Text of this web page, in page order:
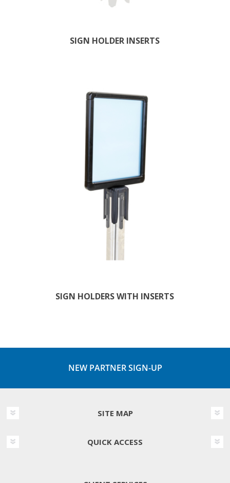
SIGN HOLDER INSERTS
SIGN HOLDERS WITH INSERTS
NEW PARTNER SIGN-UP
SITE MAP
QUICK ACCESS